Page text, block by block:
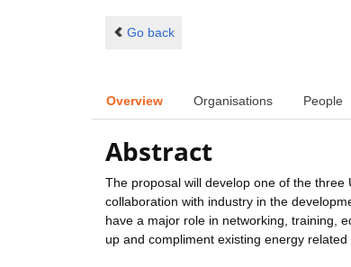
Go back
Overview Organisations People
Abstract
The proposal will develop one of the
collaboration with industry in the
have a major role in networking, training,
up and compliment existing energy